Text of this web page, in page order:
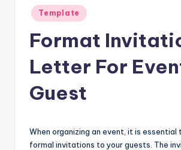
Posted
in
Template
Format
Letter For
Guest
When organizing an event, it is essential
formal invitations to your guests. The